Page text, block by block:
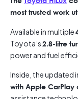
most trusted work
Available in multiple
Toyota’s2.8-litre
power and fuel
Inside, the updated
with Apple CarPlay